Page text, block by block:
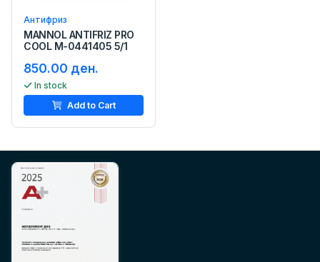
Антифриз
MANNOL ANTIFRIZ PRO
COOL M-0441405 5/1
850.00 ден.
In stock
Add to Cart